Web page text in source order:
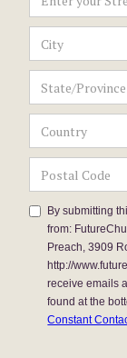
By submitting
from:
Preach, 3909
http://
receive emails
found at the
Constant